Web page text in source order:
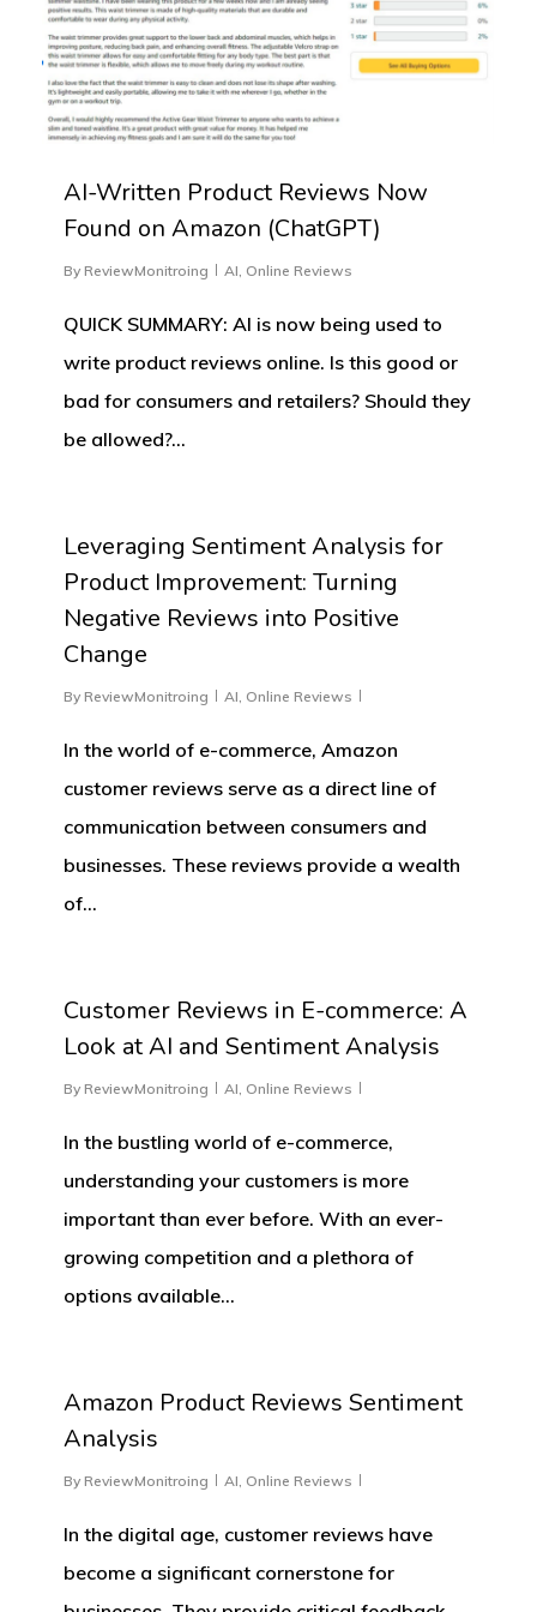
AI-Written Product Reviews Now
Found on Amazon (ChatGPT)
By ReviewMonitroing AI, Online Reviews
QUICK SUMMARY: AI is now being used to
write product reviews online. Is this good or
bad for consumers and retailers? Should they
be allowed?…
Leveraging Sentiment Analysis for
Product Improvement: Turning
Negative Reviews into Positive
Change
By ReviewMonitroing AI, Online Reviews
In the world of e-commerce, Amazon
customer reviews serve as a direct line of
communication between consumers and
businesses. These reviews provide a wealth
of…
Customer Reviews in E-commerce: A
Look at AI and Sentiment Analysis
By ReviewMonitroing AI, Online Reviews
In the bustling world of e-commerce,
understanding your customers is more
important than ever before. With an ever-
growing competition and a plethora of
options available…
Amazon Product Reviews Sentiment
Analysis
By ReviewMonitroing AI, Online Reviews
In the digital age, customer reviews have
become a significant cornerstone for